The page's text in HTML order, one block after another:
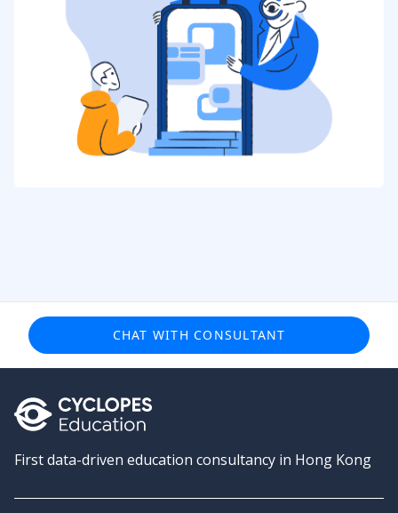
CHAT WITH CONSULTANT
First data-driven education consultancy in Hong Kong